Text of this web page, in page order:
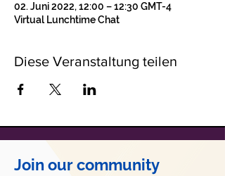
02. Juni 2022, 12:00 – 12:30 GMT-4
Virtual Lunchtime Chat
Diese Veranstaltung teilen
Join our community